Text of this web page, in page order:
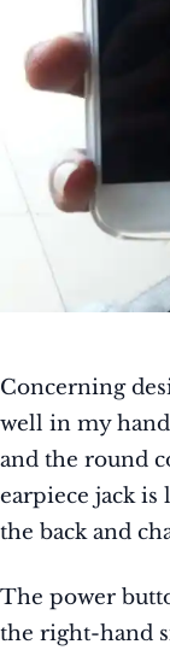
Concerning
well in my
and the round
earpiece jack is
the back and
The power
the right-hand